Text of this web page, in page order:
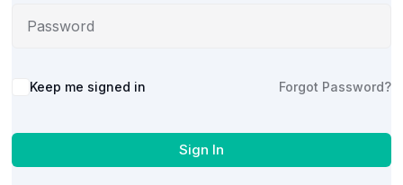
Alternative:
Keep me signed in Forgot Password?
Sign In